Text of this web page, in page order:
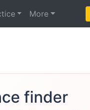
More
finder